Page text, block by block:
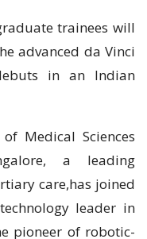
trainees will
advanced da Vinci
in an Indian
Medical Sciences
a leading
care,has joined
leader in
pioneer of robotic-